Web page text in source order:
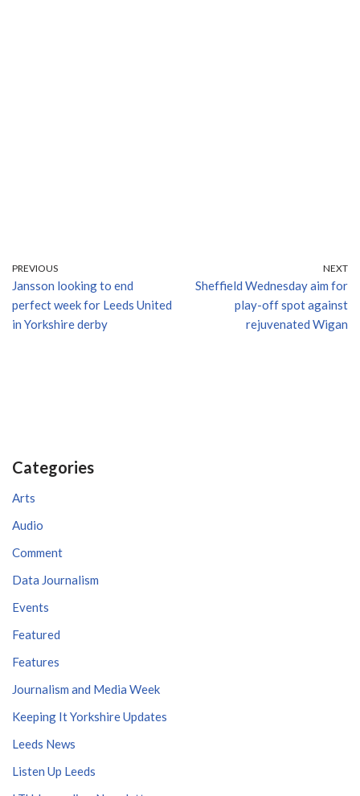
PREVIOUS
Jansson looking to end
perfect week for Leeds United
in Yorkshire derby
NEXT
Sheffield Wednesday aim for
play-off spot against
rejuvenated Wigan
Categories
Arts
Audio
Comment
Data Journalism
Events
Featured
Features
Journalism and Media Week
Keeping It Yorkshire Updates
Leeds News
Listen Up Leeds